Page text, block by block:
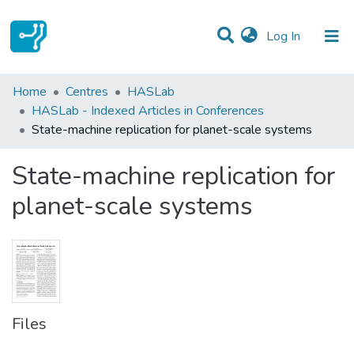
Log In (current)
Statistics
Communities & Collections
Home Centres
HASLab
HASLab - Indexed Articles in Conferences
State-machine replication for planet-scale systems
State-machine replication for
planet-scale systems
Files